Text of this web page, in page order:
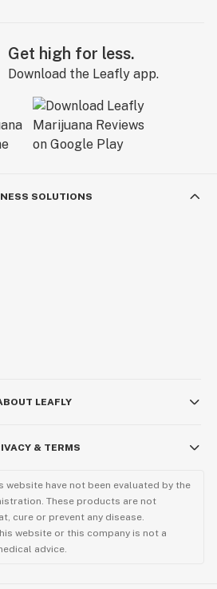
Get high for less.
Download the Leafly app.
SOLUTIONS
LEAFLY
& TERMS
website have not been evaluated by the
These products are not
cure or prevent any disease.
website or this company is not a
advice.